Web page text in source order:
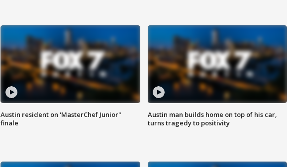
Austin resident on 'MasterChef Junior"
finale
Austin man builds home on top of his car,
turns tragedy to positivity